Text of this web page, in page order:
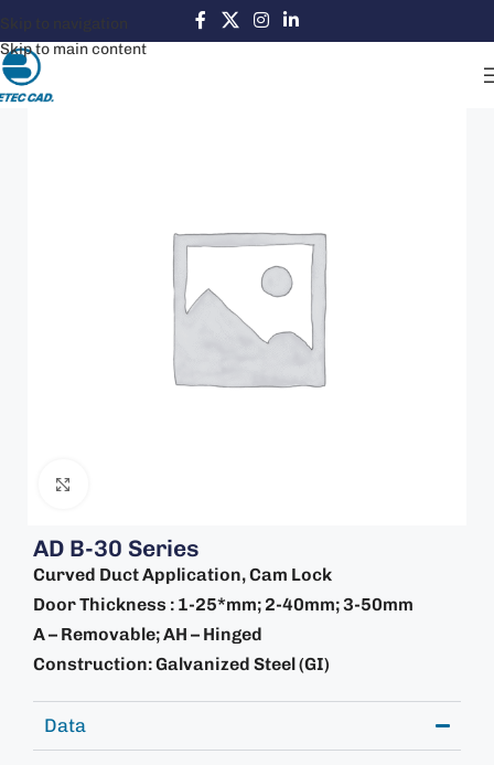
Skip to navigation
Skip to main content
AD B-30 Series
Curved Duct Application, Cam Lock
Door Thickness : 1-25*mm; 2-40mm; 3-50mm
A – Removable; AH – Hinged
Construction: Galvanized Steel (GI)
Data